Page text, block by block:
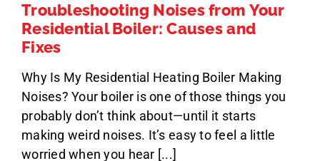
Troubleshooting Noises from Your
Residential Boiler: Causes and
Fixes
Why Is My Residential Heating Boiler Making
Noises? Your boiler is one of those things you
probably don’t think about—until it starts
making weird noises. It’s easy to feel a little
worried when you hear [...]